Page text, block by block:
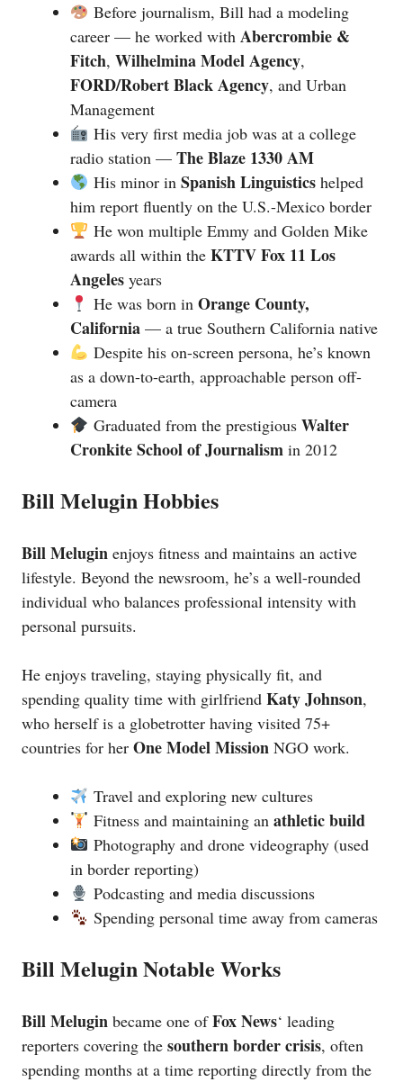
Before journalism, Bill had a modeling
career — he worked with Abercrombie &
Fitch, Wilhelmina Model Agency,
FORD/Robert Black Agency, and Urban
Management
His very first media job was at a college
radio station — The Blaze 1330 AM
His minor in Spanish Linguisticshelped
him report fluently on the U.S.-Mexico border
He won multiple Emmy and Golden Mike
awards all within the KTTV Fox 11 Los
Angeles years
He was born in Orange County,
California — a true Southern California native
Despite his on-screen persona, he’s known
as a down-to-earth, approachable person off-
camera
Graduated from the prestigious Walter
Cronkite School of Journalism in 2012
Bill Melugin Hobbies
Bill Melugin enjoys fitness and maintains an active
lifestyle. Beyond the newsroom, he’s a well-rounded
individual who balances professional intensity with
personal pursuits.
He enjoys traveling, staying physically fit, and
spending quality time with girlfriend Katy Johnson,
who herself is a globetrotter having visited 75+
countries for her One Model Mission NGO work.
Travel and exploring new cultures
Fitness and maintaining an athletic build
Photography and drone videography (used
in border reporting)
Podcasting and media discussions
Spending personal time away from cameras
Bill Melugin Notable Works
Bill Melugin became one ofFox News‘ leading
reporters covering the southern border crisis, often
spending months at a time reporting directly from the